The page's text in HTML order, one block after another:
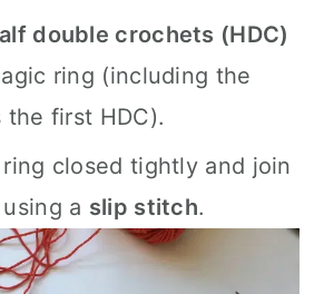
double crochets (HDC)
ring (including the
the first HDC).
closed tightly and join
a slip stitch.